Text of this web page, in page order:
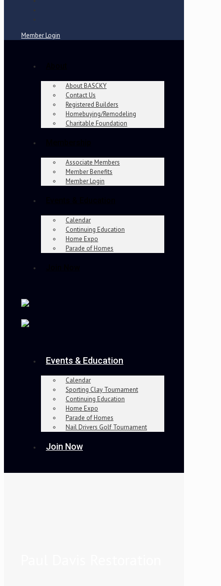
Member Login
About BASCKY
Contact Us
Registered Builders
Homebuying/Remodeling
Charitable Foundation
Associate Members
Member Benefits
Member Login
Calendar
Continuing Education
Home Expo
Parade of Homes
Events & Education
Calendar
Sporting Clay Tournament
Continuing Education
Home Expo
Parade of Homes
Nail Drivers Golf Tournament
Join Now